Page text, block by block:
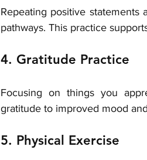
Repeating positive
pathways. This practice
4. Gratitude Practice
Focusing on things you
gratitude to improved mood
5. Physical Exercise